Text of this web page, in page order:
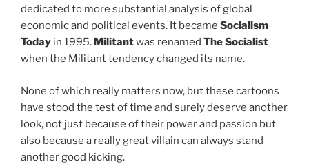
dedicated to more substantial analysis of global
economic and political events. It became Socialism
Today in 1995. Militantwas renamed The Socialist
when the Militant tendency changed its name.
None of which really matters now, but these cartoons
have stood the test of time and surely deserve another
look, not just because of their power and passion but
also because a really great villain can always stand
another good kicking.